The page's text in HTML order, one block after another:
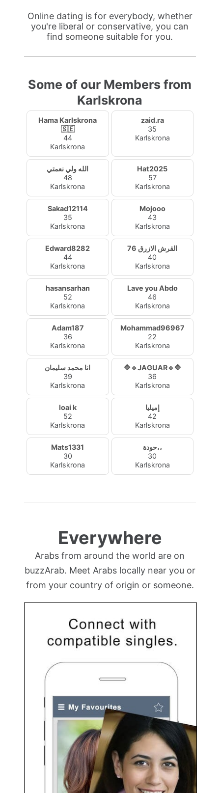
Online dating is for everybody, whether
you're liberal or conservative, you can
find someone suitable for you.
Some of our Members from
Karlskrona
Hama Karlskrona
🇸🇪
44
Karlskrona
zaid.ra
35
Karlskrona
الله ولي نعمتي
48
Karlskrona
Hat2025
57
Karlskrona
Sakad12114
35
Karlskrona
Mojooo
43
Karlskrona
Edward8282
44
Karlskrona
القرش الازرق 76
40
Karlskrona
hasansarhan
52
Karlskrona
Lave you Abdo
46
Karlskrona
Adam187
36
Karlskrona
Mohammad96967
22
Karlskrona
انا محمد سليمان
39
Karlskrona
🔷🔹JAGUAR🔹🔷
36
Karlskrona
loai k
52
Karlskrona
إميليا
42
Karlskrona
Mats1331
30
Karlskrona
حودة،،
30
Karlskrona
Everywhere
Arabs from around the world are on
buzzArab. Meet Arabs locally near you or
from your country of origin or someone.